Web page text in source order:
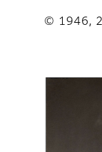
© 1946,